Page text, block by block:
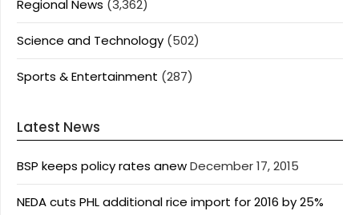
Regional News (3,362)
Science and Technology (502)
Sports & Entertainment (287)
Latest News
BSP keeps policy rates anewDecember 17, 2015
NEDA cuts PHL additional rice import for 2016 by 25%